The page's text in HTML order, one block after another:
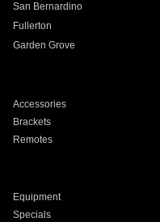
San Bernardino
Fullerton
Garden Grove
Accessories
Brackets
Remotes
Equipment
Specials